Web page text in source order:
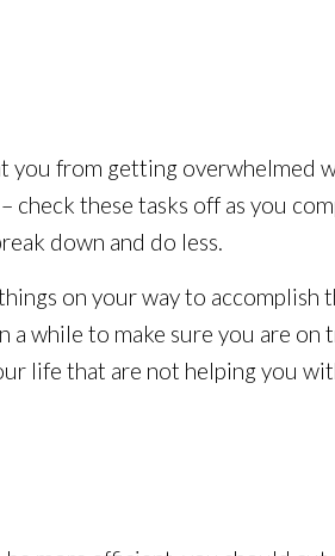
you from getting overwhelmed
check these tasks off as you
down and do less.
on your way to accomplish
while to make sure you are on
life that are not helping you